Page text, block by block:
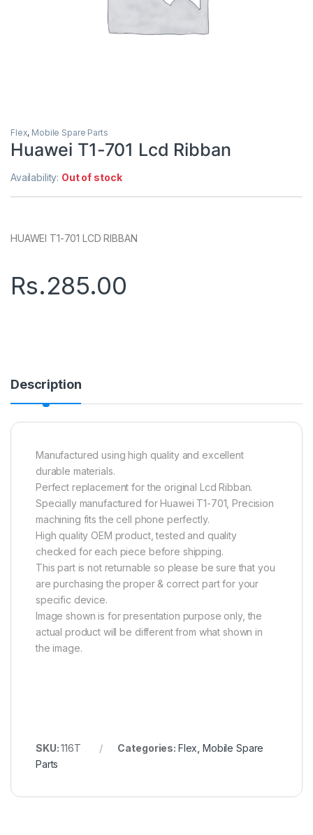
Flex, Mobile Spare Parts
Huawei T1-701 Lcd Ribban
Availability: Out of stock
HUAWEI T1-701 LCD RIBBAN
Rs.285.00
Description
Manufactured using high quality and excellent
durable materials.
Perfect replacement for the original Lcd Ribban.
Specially manufactured for Huawei T1-701, Precision
machining fits the cell phone perfectly.
High quality OEM product, tested and quality
checked for each piece before shipping.
This part is not returnable so please be sure that you
are purchasing the proper & correct part for your
specific device.
Image shown is for presentation purpose only, the
actual product will be different from what shown in
the image.
SKU:116T Categories: Flex Mobile Spare
Parts